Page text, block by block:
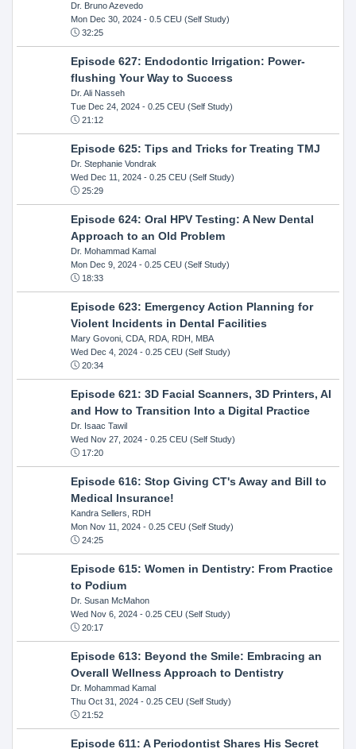
Dr. Bruno Azevedo
Mon Dec 30, 2024- 0.5 CEU (Self Study)
32:25
Episode 627: Endodontic Irrigation: Power-
flushing Your Way to Success
Dr. Ali Nasseh
Tue Dec 24, 2024- 0.25 CEU (Self Study)
21:12
Episode 625: Tips and Tricks for Treating TMJ
Dr. Stephanie Vondrak
Wed Dec 11, 2024- 0.25 CEU (Self Study)
25:29
Episode 624: Oral HPV Testing: A New Dental
Approach to an Old Problem
Dr. Mohammad Kamal
Mon Dec 9, 2024- 0.25 CEU (Self Study)
18:33
Episode 623: Emergency Action Planning for
Violent Incidents in Dental Facilities
Mary Govoni, CDA, RDA, RDH, MBA
Wed Dec 4, 2024- 0.25 CEU (Self Study)
20:34
Episode 621: 3D Facial Scanners, 3D Printers, AI
and How to Transition Into a Digital Practice
Dr. Isaac Tawil
Wed Nov 27, 2024- 0.25 CEU (Self Study)
17:20
Episode 616: Stop Giving CT's Away and Bill to
Medical Insurance!
Kandra Sellers, RDH
Mon Nov 11, 2024- 0.25 CEU (Self Study)
24:25
Episode 615: Women in Dentistry: From Practice
to Podium
Dr. Susan McMahon
Wed Nov 6, 2024- 0.25 CEU (Self Study)
20:17
Episode 613: Beyond the Smile: Embracing an
Overall Wellness Approach to Dentistry
Dr. Mohammad Kamal
Thu Oct 31, 2024- 0.25 CEU (Self Study)
21:52
Episode 611: A Periodontist Shares His Secret